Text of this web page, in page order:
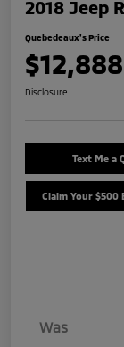
2018 Jeep
Quebedeaux's Price
$12,888
Disclosure
Text Me a
Claim Your $500
Was